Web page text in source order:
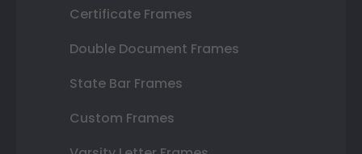
Certificate Frames
Double Document Frames
State Bar Frames
Custom Frames